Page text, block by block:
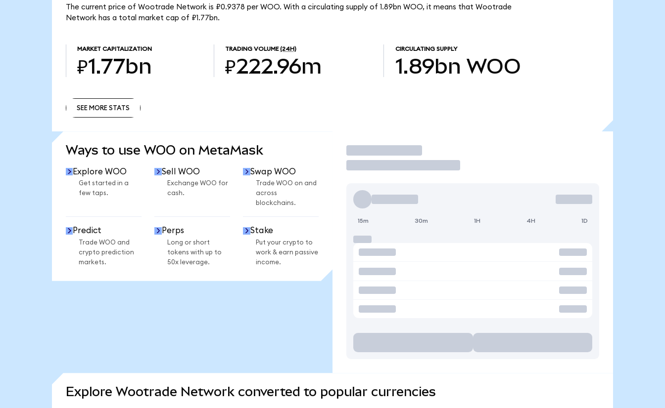
The current price of Wootrade Network is ₽0.9378 per WOO. With a circulating supply of 1.89bn WOO, it means that Wootrade
Network has a total market cap of ₽1.77bn.
MARKET CAPITALIZATION
₽1.77bn
TRADING VOLUME (24H)
₽222.96m
CIRCULATING SUPPLY
1.89bn WOO
SEE MORE STATS
Ways to use WOO on MetaMask
Explore WOO
Get started in a
few taps.
Sell WOO
Exchange WOO for
cash.
Swap WOO
Trade WOO on and
across
blockchains.
Predict
Trade WOO and
crypto prediction
markets.
Perps
Long or short
tokens with up to
50x leverage.
Stake
Put your crypto to
work & earn passive
income.
Trade
15m 30m 1H 4H 1D
Explore Wootrade Network converted to popular currencies